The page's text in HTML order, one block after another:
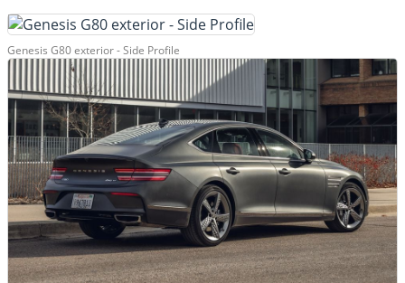
Genesis G80 exterior - Side Profile